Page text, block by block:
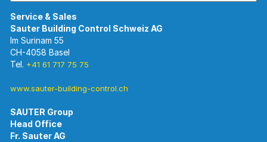
Im Surinam 55
CH-4058 Basel
Tel. +41 61 717 75 75
www.sauter-building-control.ch
SAUTER Group
Head Office